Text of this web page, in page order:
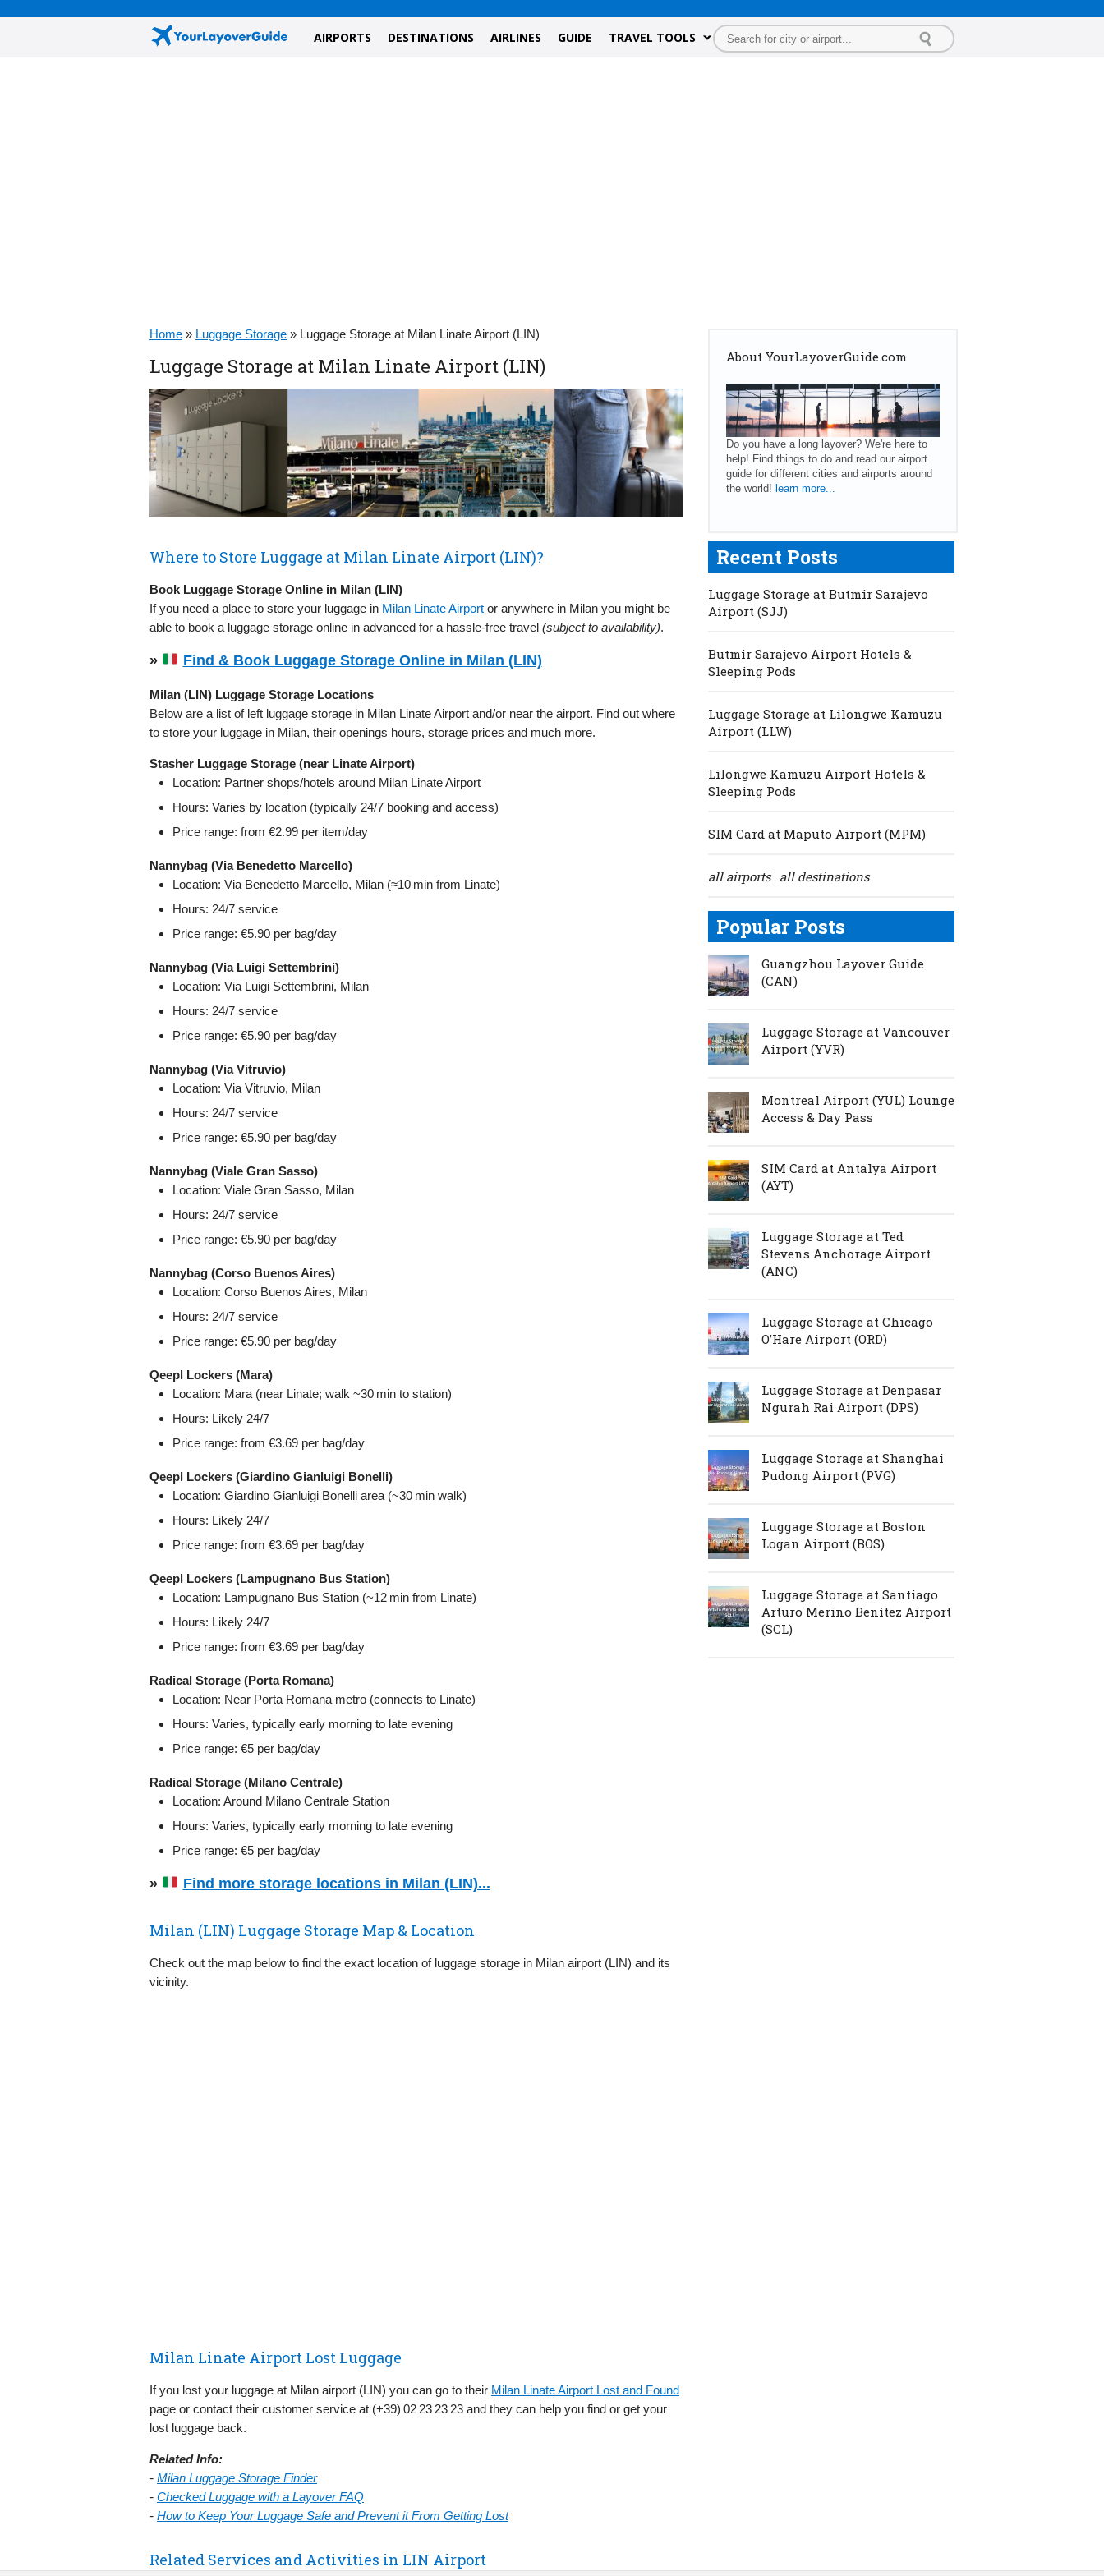
AIRPORTS DESTINATIONS AIRLINES GUIDE TRAVEL TOOLS
Home » Luggage Storage » Luggage Storage at Milan Linate Airport (LIN)
Luggage Storage at Milan Linate Airport (LIN)
Where to Store Luggage at Milan Linate Airport (LIN)?
Book Luggage Storage Online in Milan (LIN)
If you need a place to store your luggage in Milan Linate Airport or anywhere in Milan you might be
able to book a luggage storage online in advanced for a hassle-free travel (subject to availability).
» Find & Book Luggage Storage Online in Milan (LIN)
Milan (LIN) Luggage Storage Locations
Below are a list of left luggage storage in Milan Linate Airport and/or near the airport. Find out where
to store your luggage in Milan, their openings hours, storage prices and much more.
Stasher Luggage Storage (near Linate Airport)
Location: Partner shops/hotels around Milan Linate Airport
Hours: Varies by location (typically 24/7 booking and access)
Price range: from €2.99 per item/day
Nannybag (Via Benedetto Marcello)
Location: Via Benedetto Marcello, Milan (≈10 min from Linate)
Hours: 24/7 service
Price range: €5.90 per bag/day
Nannybag (Via Luigi Settembrini)
Location: Via Luigi Settembrini, Milan
Hours: 24/7 service
Price range: €5.90 per bag/day
Nannybag (Via Vitruvio)
Location: Via Vitruvio, Milan
Hours: 24/7 service
Price range: €5.90 per bag/day
Nannybag (Viale Gran Sasso)
Location: Viale Gran Sasso, Milan
Hours: 24/7 service
Price range: €5.90 per bag/day
Nannybag (Corso Buenos Aires)
Location: Corso Buenos Aires, Milan
Hours: 24/7 service
Price range: €5.90 per bag/day
Qeepl Lockers (Mara)
Location: Mara (near Linate; walk ~30 min to station)
Hours: Likely 24/7
Price range: from €3.69 per bag/day
Qeepl Lockers (Giardino Gianluigi Bonelli)
Location: Giardino Gianluigi Bonelli area (~30 min walk)
Hours: Likely 24/7
Price range: from €3.69 per bag/day
Qeepl Lockers (Lampugnano Bus Station)
Location: Lampugnano Bus Station (~12 min from Linate)
Hours: Likely 24/7
Price range: from €3.69 per bag/day
Radical Storage (Porta Romana)
Location: Near Porta Romana metro (connects to Linate)
Hours: Varies, typically early morning to late evening
Price range: €5 per bag/day
Radical Storage (Milano Centrale)
Location: Around Milano Centrale Station
Hours: Varies, typically early morning to late evening
Price range: €5 per bag/day
» Find more storage locations in Milan (LIN)...
Milan (LIN) Luggage Storage Map & Location
Check out the map below to find the exact location of luggage storage in Milan airport (LIN) and its
vicinity.
Milan Linate Airport Lost Luggage
If you lost your luggage at Milan airport (LIN) you can go to their Milan Linate Airport Lost and Found
page or contact their customer service at (+39) 02 23 23 23 and they can help you find or get your
lost luggage back.
Related Info:
- Milan Luggage Storage Finder
- Checked Luggage with a Layover FAQ
- How to Keep Your Luggage Safe and Prevent it From Getting Lost
Related Services and Activities in LIN Airport
About YourLayoverGuide.com
Do you have a long layover? We're here to
help! Find things to do and read our airport
guide for different cities and airports around
the world! learn more...
Recent Posts
Luggage Storage at Butmir Sarajevo
Airport (SJJ)
Butmir Sarajevo Airport Hotels &
Sleeping Pods
Luggage Storage at Lilongwe Kamuzu
Airport (LLW)
Lilongwe Kamuzu Airport Hotels &
Sleeping Pods
SIM Card at Maputo Airport (MPM)
all airports| all destinations
Popular Posts
Guangzhou Layover Guide
(CAN)
Luggage Storage at Vancouver
Airport (YVR)
Montreal Airport (YUL) Lounge
Access & Day Pass
SIM Card at Antalya Airport
(AYT)
Luggage Storage at Ted
Stevens Anchorage Airport
(ANC)
Luggage Storage at Chicago
O’Hare Airport (ORD)
Luggage Storage at Denpasar
Ngurah Rai Airport (DPS)
Luggage Storage at Shanghai
Pudong Airport (PVG)
Luggage Storage at Boston
Logan Airport (BOS)
Luggage Storage at Santiago
Arturo Merino Benítez Airport
(SCL)